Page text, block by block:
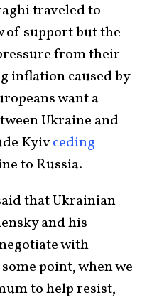
traveled to
of support but the
from their
inflation caused by
want a
Ukraine and
Kyivceding
to Russia.
that Ukrainian
and his
with
point, when we
to help resist,